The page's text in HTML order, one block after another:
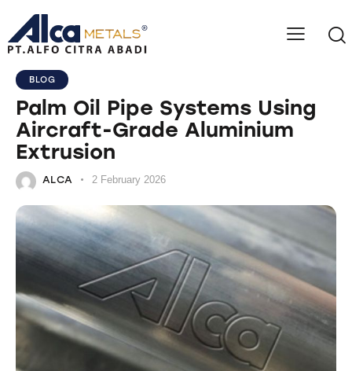
BLOG
Palm Oil Pipe Systems Using
Aircraft-Grade Aluminium
Extrusion
ALCA 2 February 2026